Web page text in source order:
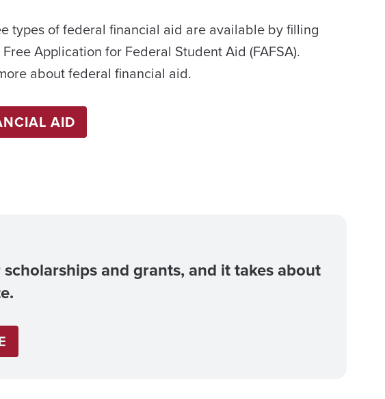
types of federal financial aid are available by filling
Application for Federal Student Aid (FAFSA).
about federal financial aid.
AID
and grants, and it takes about